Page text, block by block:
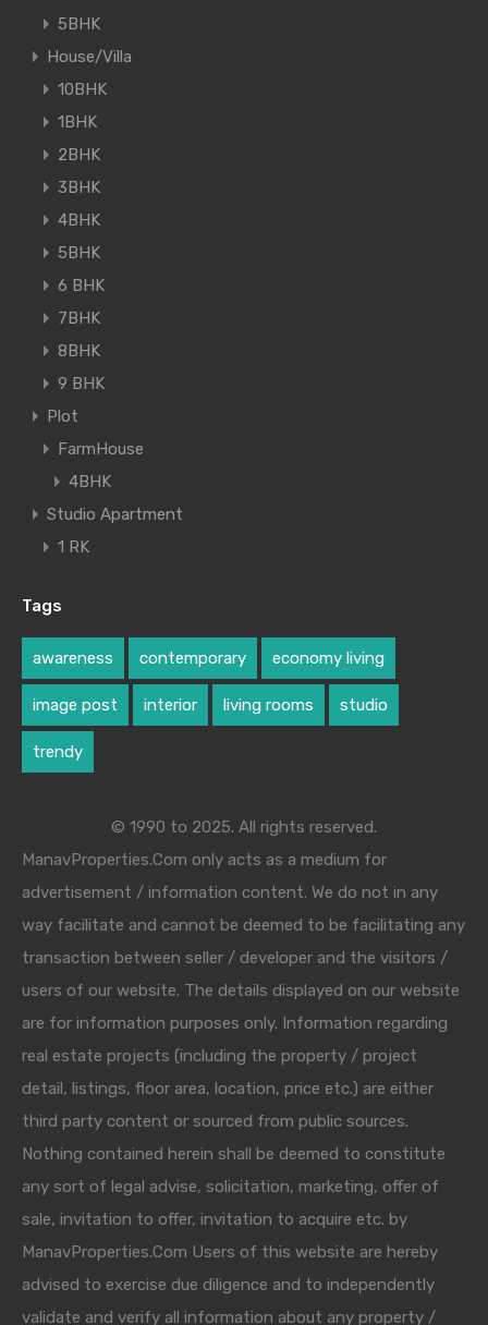
5BHK
House/Villa
10BHK
1BHK
2BHK
3BHK
4BHK
5BHK
6 BHK
7BHK
8BHK
9 BHK
Plot
FarmHouse
4BHK
Studio Apartment
1 RK
Tags
awareness contemporary economy living
image post interior living rooms studio
trendy
© 1990 to 2025. All rights reserved.
ManavProperties.Com only acts as a medium for
advertisement / information content. We do not in any
way facilitate and cannot be deemed to be facilitating any
transaction between seller / developer and the visitors /
users of our website. The details displayed on our website
are for information purposes only. Information regarding
real estate projects (including the property / project
detail, listings, floor area, location, price etc.) are either
third party content or sourced from public sources.
Nothing contained herein shall be deemed to constitute
any sort of legal advise, solicitation, marketing, offer of
sale, invitation to offer, invitation to acquire etc. by
ManavProperties.Com Users of this website are hereby
advised to exercise due diligence and to independently
validate and verify all information about any property /